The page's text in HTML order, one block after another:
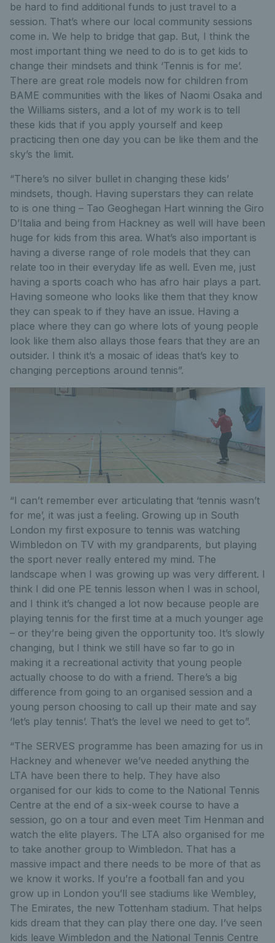
be hard to find additional funds to just travel to a
session. That’s where our local community sessions
come in. We help to bridge that gap. But, I think the
most important thing we need to do is to get kids to
change their mindsets and think ‘Tennis is for me’.
There are great role models now for children from
BAME communities with the likes of Naomi Osaka and
the Williams sisters, and a lot of my work is to tell
these kids that if you apply yourself and keep
practicing then one day you can be like them and the
sky’s the limit.
“There’s no silver bullet in changing these kids’
mindsets, though. Having superstars they can relate
to is one thing – Tao Geoghegan Hart winning the Giro
D’Italia and being from Hackney as well will have been
huge for kids from this area. What’s also important is
having a diverse range of role models that they can
relate too in their everyday life as well. Even me, just
having a sports coach who has afro hair plays a part.
Having someone who looks like them that they know
they can speak to if they have an issue. Having a
place where they can go where lots of young people
look like them also allays those fears that they are an
outsider. I think it’s a mosaic of ideas that’s key to
changing perceptions around tennis”.
“I can’t remember ever articulating that ‘tennis wasn’t
for me’, it was just a feeling. Growing up in South
London my first exposure to tennis was watching
Wimbledon on TV with my grandparents, but playing
the sport never really entered my mind. The
landscape when I was growing up was very different. I
think I did one PE tennis lesson when I was in school,
and I think it’s changed a lot now because people are
playing tennis for the first time at a much younger age
– or they’re being given the opportunity too. It’s slowly
changing, but I think we still have so far to go in
making it a recreational activity that young people
actually choose to do with a friend. There’s a big
difference from going to an organised session and a
young person choosing to call up their mate and say
‘let’s play tennis’. That’s the level we need to get to”.
“The SERVES programme has been amazing for us in
Hackney and whenever we’ve needed anything the
LTA have been there to help. They have also
organised for our kids to come to the National Tennis
Centre at the end of a six-week course to have a
session, go on a tour and even meet Tim Henman and
watch the elite players. The LTA also organised for me
to take another group to Wimbledon. That has a
massive impact and there needs to be more of that as
we know it works. If you’re a football fan and you
grow up in London you’ll see stadiums like Wembley,
The Emirates, the new Tottenham stadium. That helps
kids dream that they can play there one day. I’ve seen
kids leave Wimbledon and the National Tennis Centre